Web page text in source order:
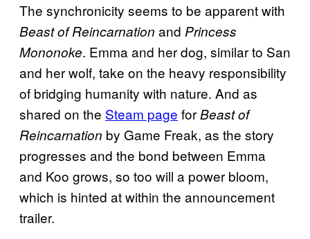
The synchronicity seems to be apparent with
Beast of Reincarnation and Princess
Mononoke. Emma and her dog, similar to San
and her wolf, take on the heavy responsibility
of bridging humanity with nature. And as
shared on the Steam page forBeast of
Reincarnation by Game Freak, as the story
progresses and the bond between Emma
and Koo grows, so too will a power bloom,
which is hinted at within the announcement
trailer.